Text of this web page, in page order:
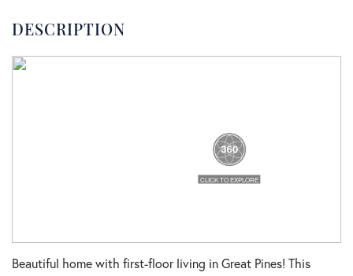
Beautiful home with first-floor living in Great Pines! This